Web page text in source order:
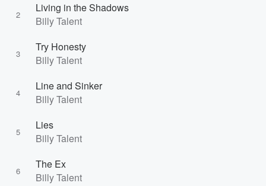
2
Living in the Shadows
Billy Talent
3
Try Honesty
Billy Talent
4
Line and Sinker
Billy Talent
5
Lies
Billy Talent
6
The Ex
Billy Talent